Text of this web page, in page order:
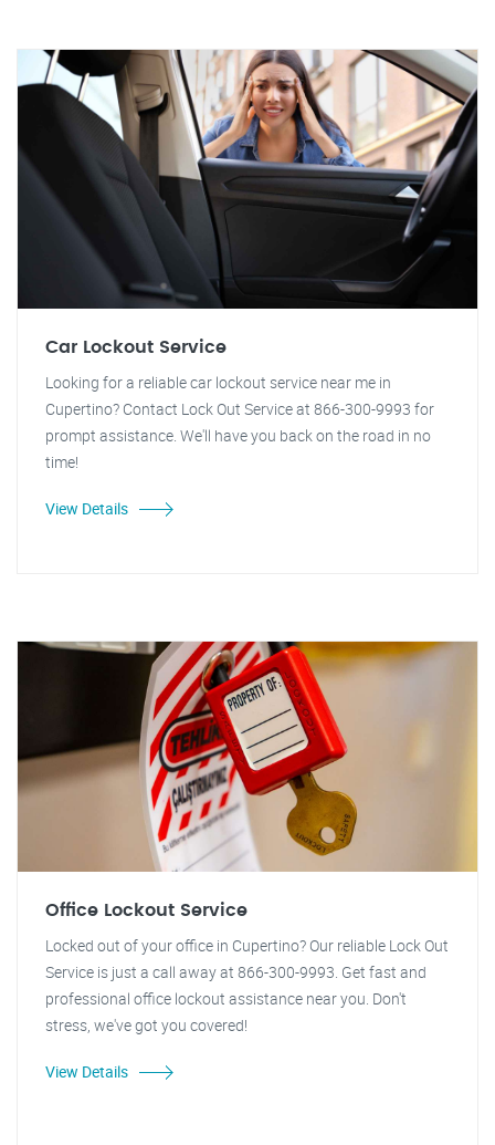
Car Lockout Service
Looking for a reliable car lockout service near me in
Cupertino? Contact Lock Out Service at 866-300-9993 for
prompt assistance. We'll have you back on the road in no
time!
View Details
Office Lockout Service
Locked out of your office in Cupertino? Our reliable Lock Out
Service is just a call away at 866-300-9993. Get fast and
professional office lockout assistance near you. Don't
stress, we've got you covered!
View Details